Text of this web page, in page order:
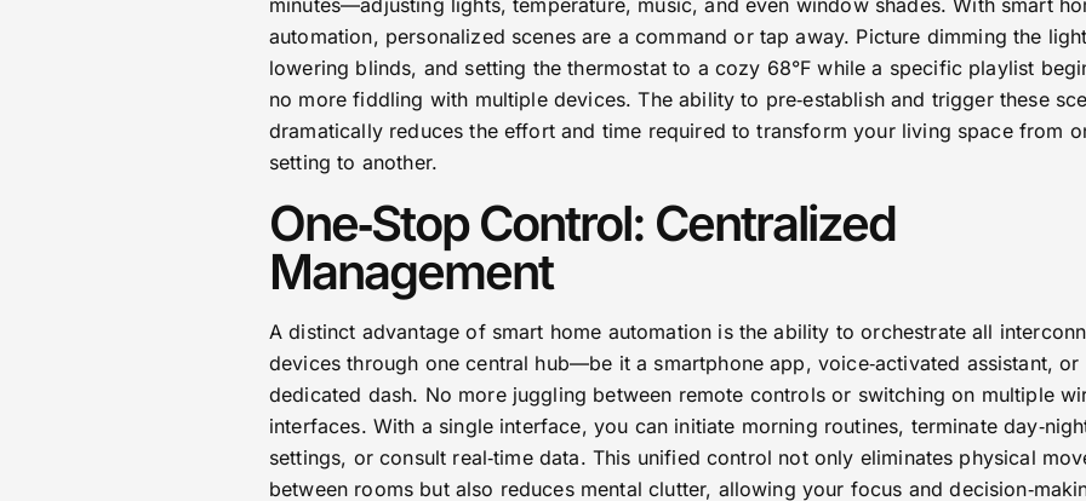
minutes—adjusting lights, temperature, music, and even window shades. With smart
automation, personalized scenes are a command or tap away. Picture dimming the
lowering blinds, and setting the thermostat to a cozy 68°F while a specific playlist
no more fiddling with multiple devices. The ability to pre‑establish and trigger these
dramatically reduces the effort and time required to transform your living space from
setting to another.
One‑Stop Control: Centralized
Management
A distinct advantage of smart home automation is the ability to orchestrate all
devices through one central hub—be it a smartphone app, voice‑activated assistant, or
dedicated dash. No more juggling between remote controls or switching on multiple
interfaces. With a single interface, you can initiate morning routines, terminate
settings, or consult real‑time data. This unified control not only eliminates physical
between rooms but also reduces mental clutter, allowing your focus and